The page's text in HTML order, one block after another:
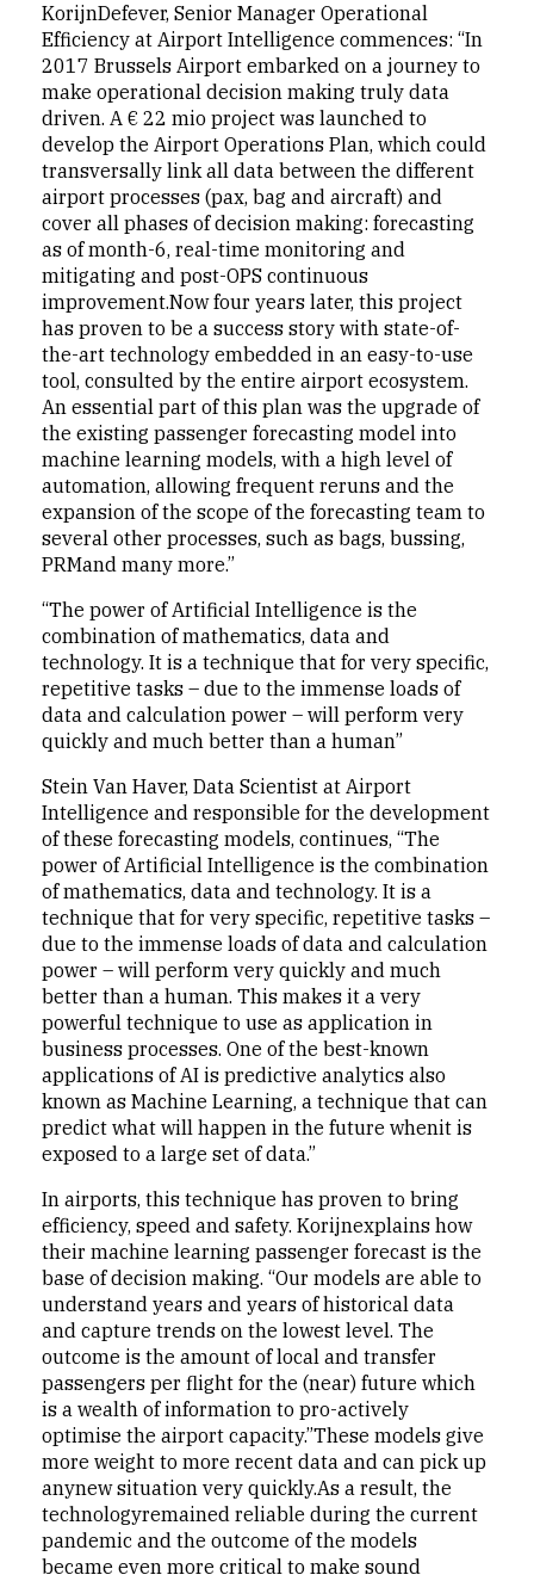
KorijnDefever, Senior Manager Operational
Efficiency at Airport Intelligence commences: “In
2017 Brussels Airport embarked on a journey to
make operational decision making truly data
driven. A € 22 mio project was launched to
develop the Airport Operations Plan, which could
transversally link all data between the different
airport processes (pax, bag and aircraft) and
cover all phases of decision making: forecasting
as of month-6, real-time monitoring and
mitigating and post-OPS continuous
improvement.Now four years later, this project
has proven to be a success story with state-of-
the-art technology embedded in an easy-to-use
tool, consulted by the entire airport ecosystem.
An essential part of this plan was the upgrade of
the existing passenger forecasting model into
machine learning models, with a high level of
automation, allowing frequent reruns and the
expansion of the scope of the forecasting team to
several other processes, such as bags, bussing,
PRMand many more.”
“The power of Artificial Intelligence is the
combination of mathematics, data and
technology. It is a technique that for very specific,
repetitive tasks – due to the immense loads of
data and calculation power – will perform very
quickly and much better than a human”
Stein Van Haver, Data Scientist at Airport
Intelligence and responsible for the development
of these forecasting models, continues, “The
power of Artificial Intelligence is the combination
of mathematics, data and technology. It is a
technique that for very specific, repetitive tasks –
due to the immense loads of data and calculation
power – will perform very quickly and much
better than a human. This makes it a very
powerful technique to use as application in
business processes. One of the best-known
applications of AI is predictive analytics also
known as Machine Learning, a technique that can
predict what will happen in the future whenit is
exposed to a large set of data.”
In airports, this technique has proven to bring
efficiency, speed and safety. Korijnexplains how
their machine learning passenger forecast is the
base of decision making. “Our models are able to
understand years and years of historical data
and capture trends on the lowest level. The
outcome is the amount of local and transfer
passengers per flight for the (near) future which
is a wealth of information to pro-actively
optimise the airport capacity.”These models give
more weight to more recent data and can pick up
anynew situation very quickly.As a result, the
technologyremained reliable during the current
pandemic and the outcome of the models
became even more critical to make sound